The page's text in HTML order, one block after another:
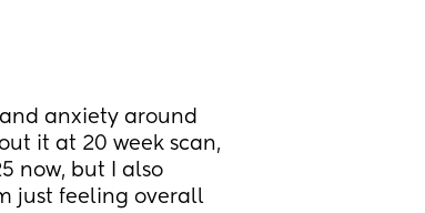
anxiety around
it at 20 week scan,
now, but I also
just feeling overall